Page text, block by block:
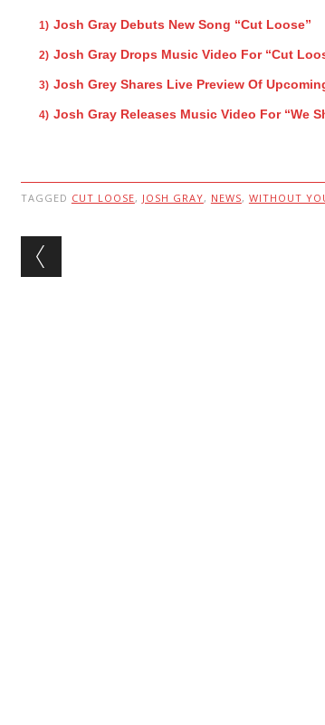
Josh Gray Debuts New Song “Cut Loose”
Josh Gray Drops Music Video For “Cut
Josh Grey Shares Live Preview Of
Josh Gray Releases Music Video For “We
TAGGED CUT LOOSE, JOSH GRAY, NEWS, WITHOUT
Post navigation